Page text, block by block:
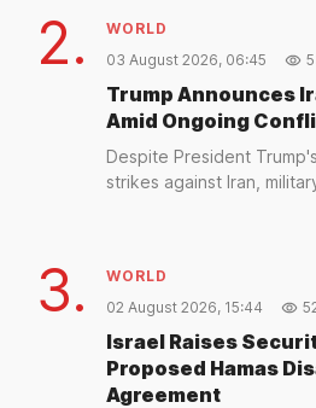
2.
WORLD
03 August 2026, 06:45
Trump Announces
Amid Ongoing
Despite President
strikes against Iran,
3.
WORLD
02 August 2026, 15:44
Israel Raises
Proposed Hamas
Agreement